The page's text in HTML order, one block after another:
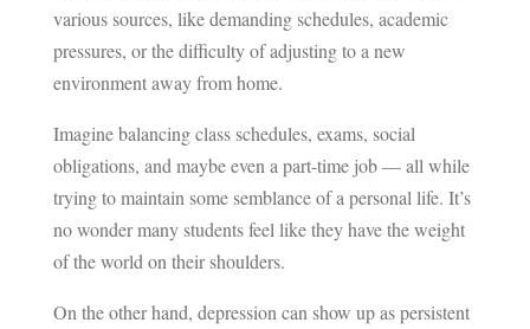
various sources, like demanding schedules, academic
pressures, or the difficulty of adjusting to a new
environment away from home.
Imagine balancing class schedules, exams, social
obligations, and maybe even a part-time job — all while
trying to maintain some semblance of a personal life. It’s
no wonder many students feel like they have the weight
of the world on their shoulders.
On the other hand, depression can show up as persistent